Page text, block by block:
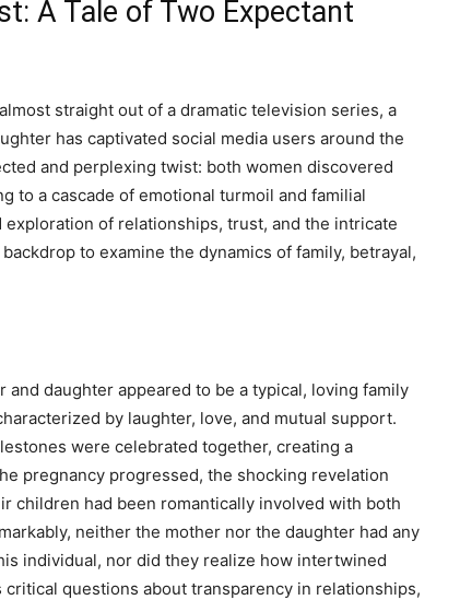
A Tale of Two Expectant
straight out of a dramatic television series, a
has captivated social media users around the
and perplexing twist: both women discovered
to a cascade of emotional turmoil and familial
of relationships, trust, and the intricate
to examine the dynamics of family, betrayal,
daughter appeared to be a typical, loving family
by laughter, love, and mutual support.
were celebrated together, creating a
pregnancy progressed, the shocking revelation
children had been romantically involved with both
neither the mother nor the daughter had any
individual, nor did they realize how intertwined
questions about transparency in relationships,